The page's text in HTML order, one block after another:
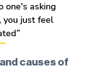
one's asking
you just feel
causes of